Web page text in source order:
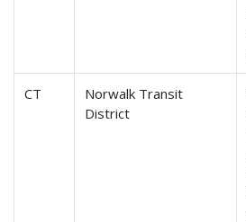
CT
Norwalk Transit
District